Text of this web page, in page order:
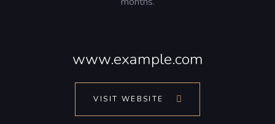
www.example.com
VISIT WEBSITE